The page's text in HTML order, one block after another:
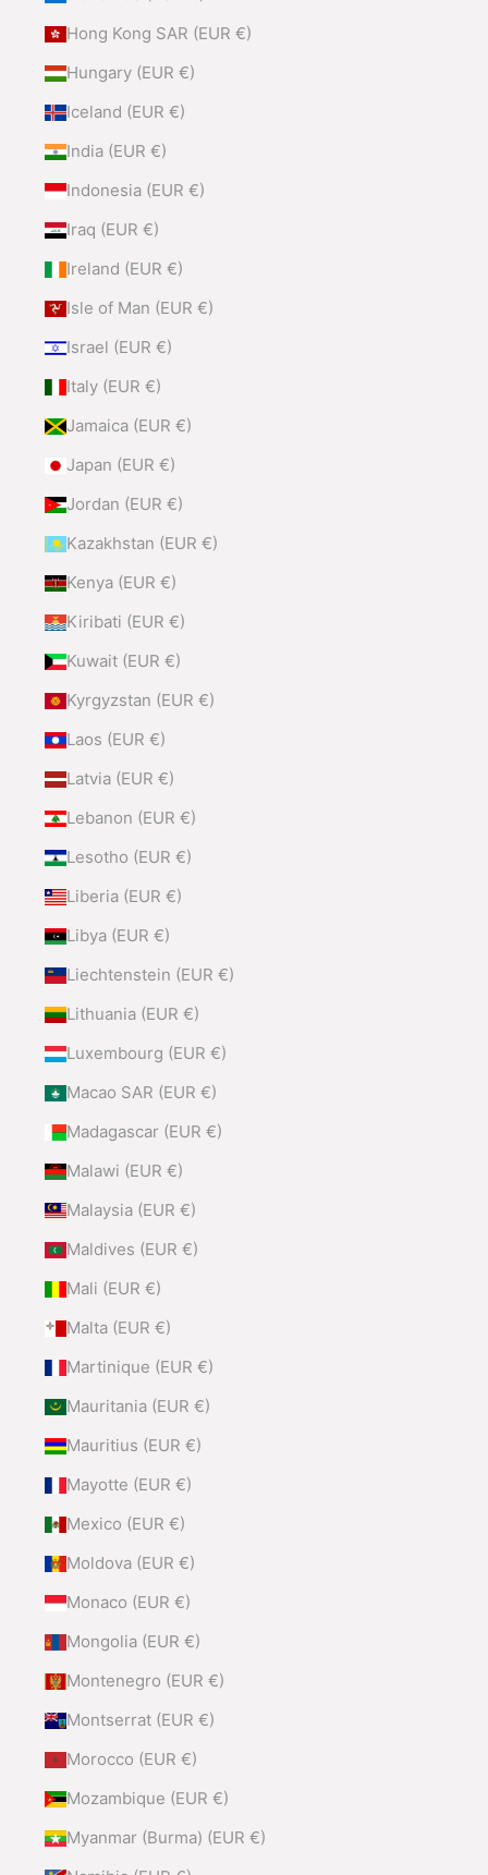
Hong Kong SAR (EUR €)
Hungary (EUR €)
Iceland (EUR €)
India (EUR €)
Indonesia (EUR €)
Iraq (EUR €)
Ireland (EUR €)
Isle of Man (EUR €)
Israel (EUR €)
Italy (EUR €)
Jamaica (EUR €)
Japan (EUR €)
Jordan (EUR €)
Kazakhstan (EUR €)
Kenya (EUR €)
Kiribati (EUR €)
Kuwait (EUR €)
Kyrgyzstan (EUR €)
Laos (EUR €)
Latvia (EUR €)
Lebanon (EUR €)
Lesotho (EUR €)
Liberia (EUR €)
Libya (EUR €)
Liechtenstein (EUR €)
Lithuania (EUR €)
Luxembourg (EUR €)
Macao SAR (EUR €)
Madagascar (EUR €)
Malawi (EUR €)
Malaysia (EUR €)
Maldives (EUR €)
Mali (EUR €)
Malta (EUR €)
Martinique (EUR €)
Mauritania (EUR €)
Mauritius (EUR €)
Mayotte (EUR €)
Mexico (EUR €)
Moldova (EUR €)
Monaco (EUR €)
Mongolia (EUR €)
Montenegro (EUR €)
Montserrat (EUR €)
Morocco (EUR €)
Mozambique (EUR €)
Myanmar (Burma) (EUR €)